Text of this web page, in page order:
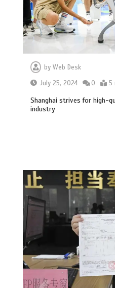
byWeb Desk
July 25, 2024
0 5
Shanghai strives for high-
industry